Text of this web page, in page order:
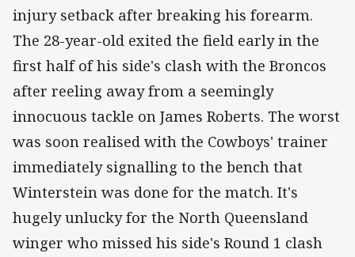
injury setback after breaking his forearm.
The 28-year-old exited the field early in the
first half of his side's clash with the Broncos
after reeling away from a seemingly
innocuous tackle on James Roberts. The worst
was soon realised with the Cowboys' trainer
immediately signalling to the bench that
Winterstein was done for the match. It's
hugely unlucky for the North Queensland
winger who missed his side's Round 1 clash